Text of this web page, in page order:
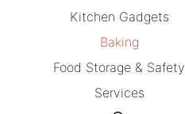
Kitchen Gadgets
Baking
Food Storage & Safety
Services